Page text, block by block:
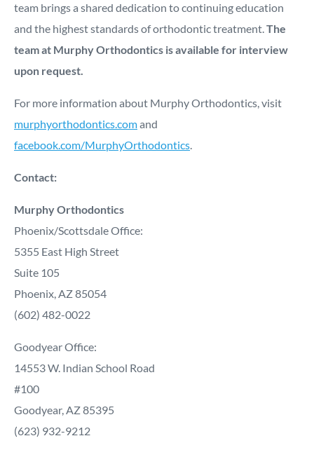
team brings a shared dedication to continuing education
and the highest standards of orthodontic treatment.The
team at Murphy Orthodontics is available for interview
upon request.
For more information about Murphy Orthodontics, visit
murphyorthodontics.comand
facebook.com/MurphyOrthodontics.
Contact:
Murphy Orthodontics
Phoenix/Scottsdale Office:
5355 East High Street
Suite 105
Phoenix, AZ 85054
(602) 482-0022
Goodyear Office:
14553 W. Indian School Road
#100
Goodyear, AZ 85395
(623) 932-9212